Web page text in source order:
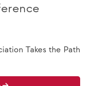
Takes the Path